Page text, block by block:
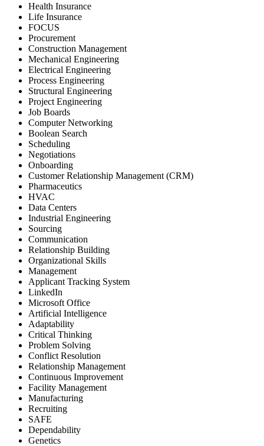
Health Insurance
Life Insurance
FOCUS
Procurement
Construction Management
Mechanical Engineering
Electrical Engineering
Process Engineering
Structural Engineering
Project Engineering
Job Boards
Computer Networking
Boolean Search
Scheduling
Negotiations
Onboarding
Customer Relationship Management (CRM)
Pharmaceutics
HVAC
Data Centers
Industrial Engineering
Sourcing
Communication
Relationship Building
Organizational Skills
Management
Applicant Tracking System
LinkedIn
Microsoft Office
Artificial Intelligence
Adaptability
Critical Thinking
Problem Solving
Conflict Resolution
Relationship Management
Continuous Improvement
Facility Management
Manufacturing
Recruiting
SAFE
Dependability
Genetics